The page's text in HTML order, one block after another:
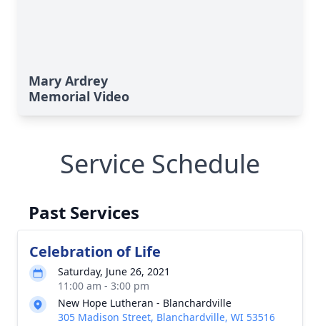
Mary Ardrey
Memorial Video
Service Schedule
Past Services
Celebration of Life
Saturday, June 26, 2021
11:00 am - 3:00 pm
New Hope Lutheran - Blanchardville
305 Madison Street, Blanchardville, WI 53516